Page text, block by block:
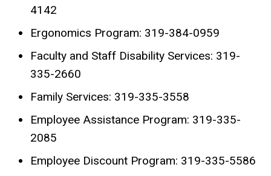
4142
Ergonomics Program: 319-384-0959
Faculty and Staff Disability Services: 319-
335-2660
Family Services: 319-335-3558
Employee Assistance Program: 319-335-
2085
Employee Discount Program: 319-335-5586